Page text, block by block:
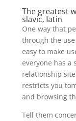
The greatest
slavic, latin
One way that
through the
easy to make
everyone has a
relationship
restricts you
and browsing
Tell them